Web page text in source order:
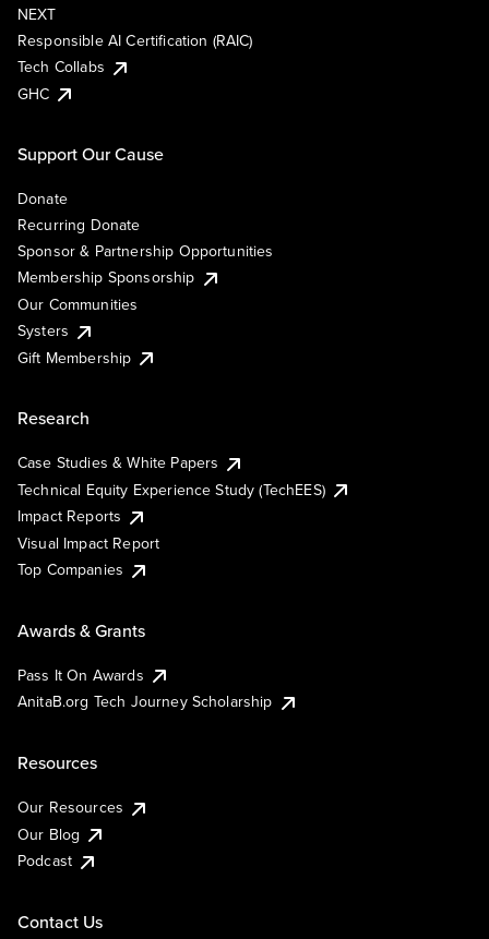
NEXT
Responsible AI Certification (RAIC)
Tech Collabs
GHC
Support Our Cause
Donate
Recurring Donate
Sponsor & Partnership Opportunities
Membership Sponsorship
Our Communities
Systers
Gift Membership
Research
Case Studies & White Papers
Technical Equity Experience Study (TechEES)
Impact Reports
Visual Impact Report
Top Companies
Awards & Grants
Pass It On Awards
AnitaB.org Tech Journey Scholarship
Resources
Our Resources
Our Blog
Podcast
Contact Us